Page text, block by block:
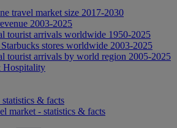
travel market size 2017-2030
2003-2025
tourist arrivals worldwide 1950-2025
stores worldwide 2003-2025
tourist arrivals by world region 2005-2025
Hospitality
statistics & facts
market - statistics & facts